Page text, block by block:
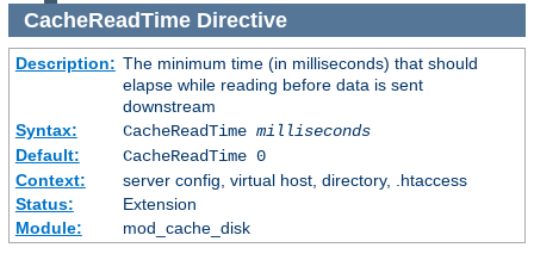
CacheReadTimeDirective
Description: The minimum time (in milliseconds) that should
elapse while reading before data is sent
downstream
Syntax:
CacheReadTime milliseconds
Default:
CacheReadTime 0
Context:
server config, virtual host, directory, .htaccess
Status:
Extension
Module:
mod_cache_disk